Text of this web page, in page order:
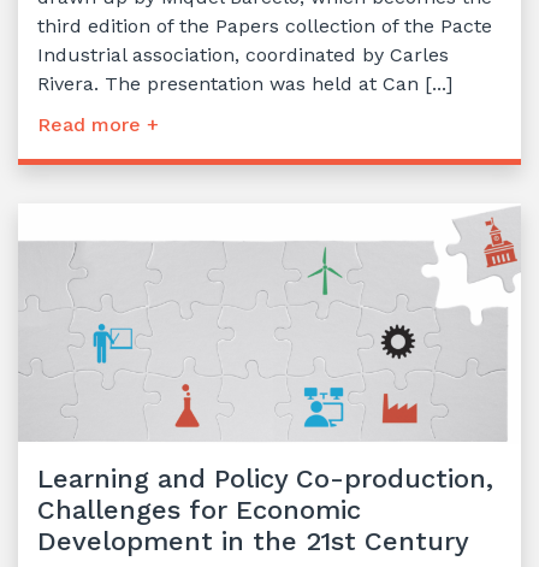
third edition of the Papers collection of the Pacte
Industrial association, coordinated by Carles
Rivera. The presentation was held at Can [...]
Read more +
Learning and Policy Co-production,
Challenges for Economic
Development in the 21st Century